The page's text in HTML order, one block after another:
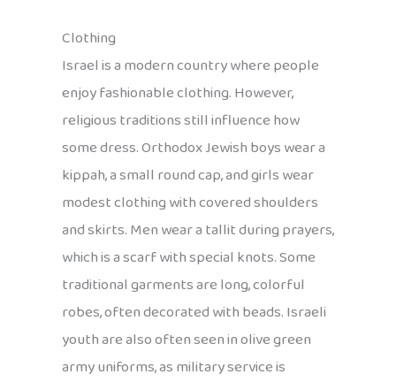
Clothing
Israel is a modern country where people
enjoy fashionable clothing. However,
religious traditions still influence how
some dress. Orthodox Jewish boys wear a
kippah, a small round cap, and girls wear
modest clothing with covered shoulders
and skirts. Men wear a tallit during prayers,
which is a scarf with special knots. Some
traditional garments are long, colorful
robes, often decorated with beads. Israeli
youth are also often seen in olive green
army uniforms, as military service is